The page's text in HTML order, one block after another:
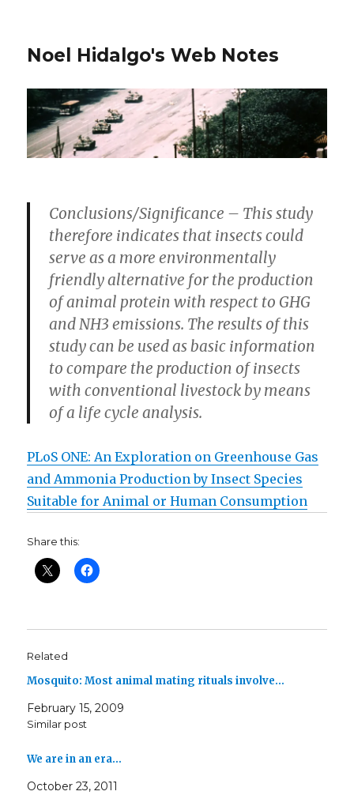
Noel Hidalgo's Web Notes
Conclusions/Significance – This study
therefore indicates that insects could
serve as a more environmentally
friendly alternative for the production
of animal protein with respect to GHG
and NH3 emissions. The results of this
study can be used as basic information
to compare the production of insects
with conventional livestock by means
of a life cycle analysis.
PLoS ONE: An Exploration on Greenhouse Gas
and Ammonia Production by Insect Species
Suitable for Animal or Human Consumption
Share this:
Related
Mosquito: Most animal mating rituals involve…
February 15, 2009
Similar post
We are in an era…
October 23, 2011